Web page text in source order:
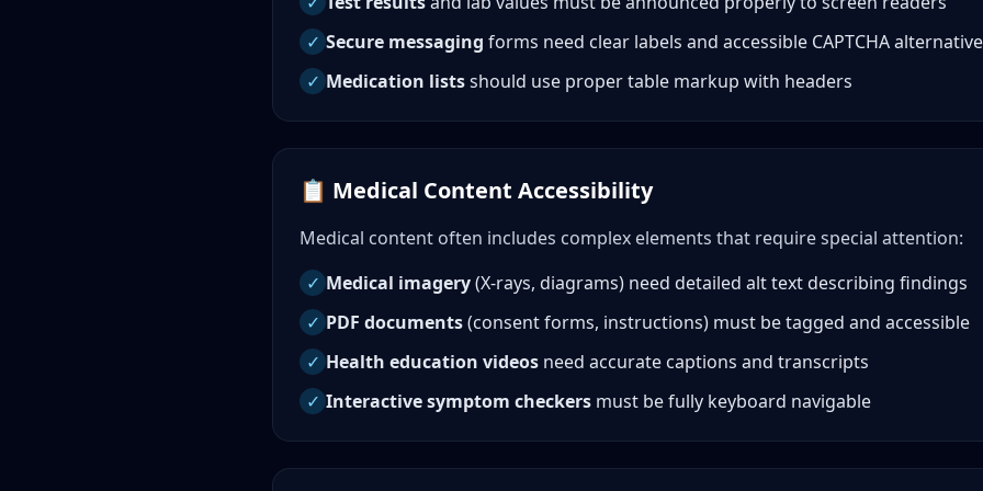
✓ Secure messaging forms need clear labels and accessible CAPTCHA
✓ Medication listsshould use proper table markup with headers
📋 Medical Content Accessibility
Medical content often includes complex elements that require special attention:
✓ Medical imagery(X-rays, diagrams) need detailed alt text describing findings
✓ PDF documents(consent forms, instructions) must be tagged and accessible
✓ Health education videos need accurate captions and transcripts
✓ Interactive symptom checkers must be fully keyboard navigable